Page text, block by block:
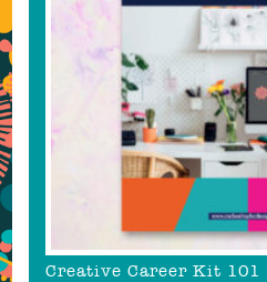
Creative Career Kit 101